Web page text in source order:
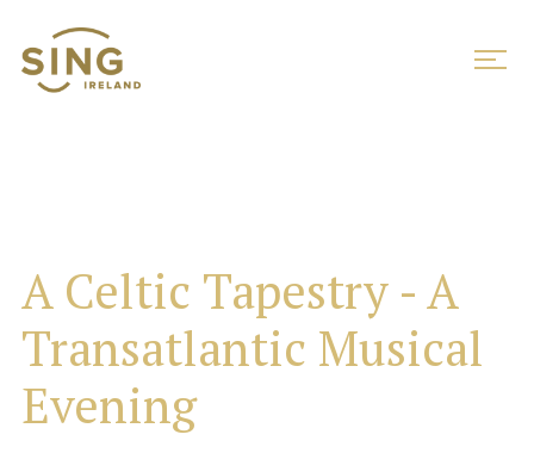
A Celtic Tapestry - A
Transatlantic Musical
Evening